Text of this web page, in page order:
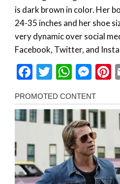
is dark brown in color. Her
24-35 inches and her shoe
very dynamic over social
Facebook, Twitter, and
Facebook
Twitter